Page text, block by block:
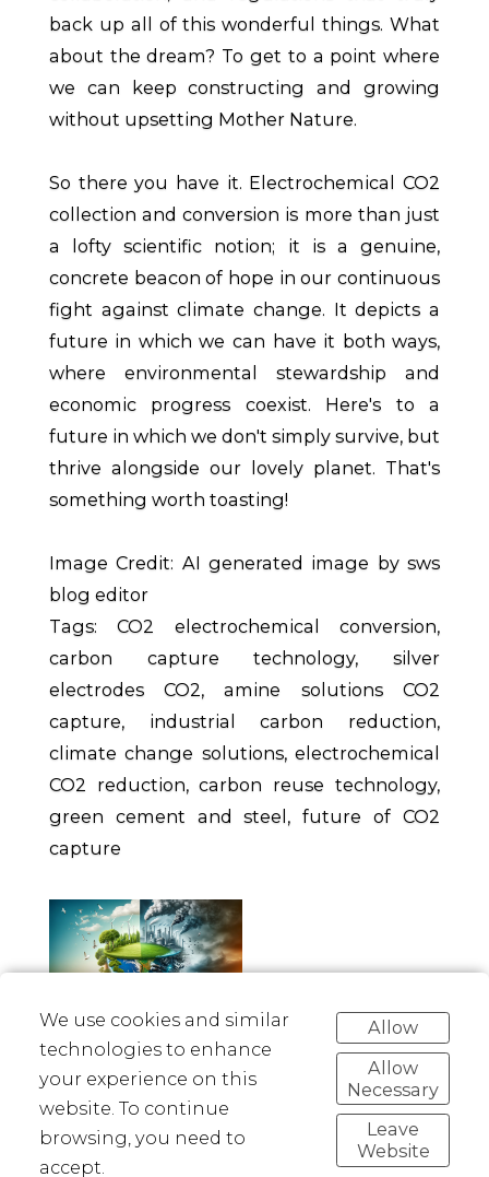
back up all of this wonderful things. What
about the dream? To get to a point where
we can keep constructing and growing
without upsetting Mother Nature.
So there you have it. Electrochemical CO2
collection and conversion is more than just
a lofty scientific notion; it is a genuine,
concrete beacon of hope in our continuous
fight against climate change. It depicts a
future in which we can have it both ways,
where environmental stewardship and
economic progress coexist. Here's to a
future in which we don't simply survive, but
thrive alongside our lovely planet. That's
something worth toasting!
Image Credit: AI generated image by sws
blog editor
Tags: CO2 electrochemical conversion,
carbon capture technology, silver
electrodes CO2, amine solutions CO2
capture, industrial carbon reduction,
climate change solutions, electrochemical
CO2 reduction, carbon reuse technology,
green cement and steel, future of CO2
capture
Linkedin Facebook Pinterest
We use cookies and similar
technologies to enhance
your experience on this
website. To continue
browsing, you need to
accept.
Allow
Allow
Necessary
Leave
Website